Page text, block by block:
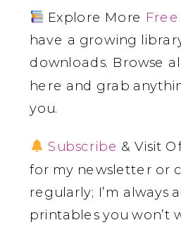
Explore More
have a growing
downloads. Browse
here and grab
you.
Subscribe & Visit
for my newsletter or
regularly; I’m always
printables you won’t